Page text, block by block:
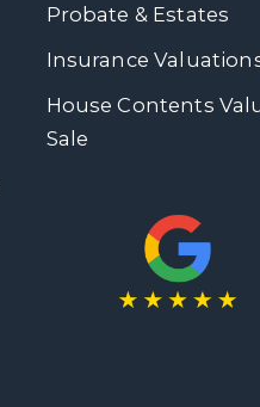
Probate & Estates
Insurance
House Contents
Sale